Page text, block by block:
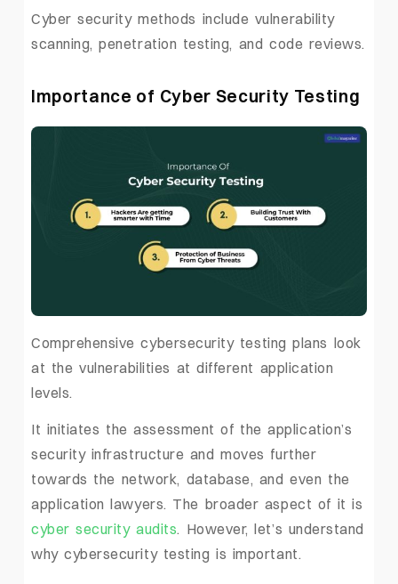
Cyber security methods include vulnerability
scanning, penetration testing, and code reviews.
Importance of Cyber Security Testing
Comprehensive cybersecurity testing plans look
at the vulnerabilities at different application
levels.
It initiates the assessment of the application’s
security infrastructure and moves further
towards the network, database, and even the
application lawyers. The broader aspect of it is
cyber security audits. However, let’s understand
why cybersecurity testing is important.